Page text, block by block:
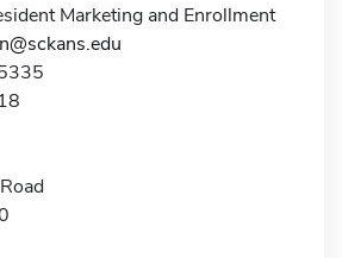
Marketing and Enrollment